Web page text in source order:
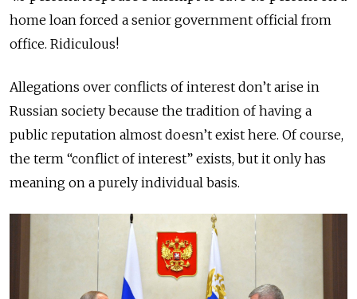
home loan forced a senior government official from
office. Ridiculous!
Allegations over conflicts of interest don’t arise in
Russian society because the tradition of having a
public reputation almost doesn’t exist here. Of course,
the term “conflict of interest” exists, but it only has
meaning on a purely individual basis.